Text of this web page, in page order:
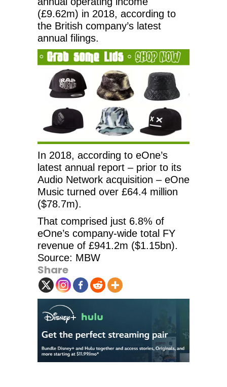
(£9.62m) in 2018, according to
the British company’s latest
annual filings.
In 2018, according to eOne’s
latest annual report – prior to its
Audio Network acquisition – eOne
Music turned over £64.4 million
($78.7m).
That comprised just 6.8% of
eOne’s company-wide total FY
revenue of £941.2m ($1.15bn).
Source: MBW
Share